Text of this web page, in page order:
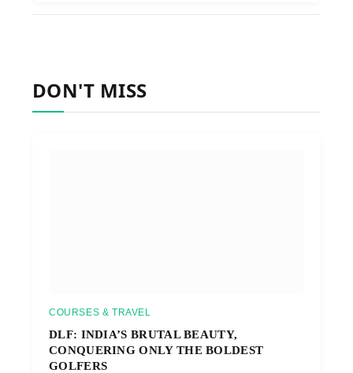
DON'T MISS
COURSES & TRAVEL
DLF: INDIA’S BRUTAL BEAUTY,
CONQUERING ONLY THE BOLDEST
GOLFERS